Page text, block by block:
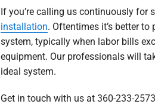
If you’re calling us continuously for
installation. Oftentimes it’s better
system, typically when labor bills
equipment. Our professionals will
ideal system.
Get in touch with us at 360-233-